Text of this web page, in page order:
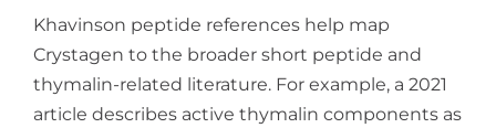
Khavinson peptide references help map
Crystagen to the broader short peptide and
thymalin-related literature. For example, a 2021
article describes active thymalin components as